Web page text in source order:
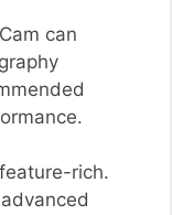
can
rich.